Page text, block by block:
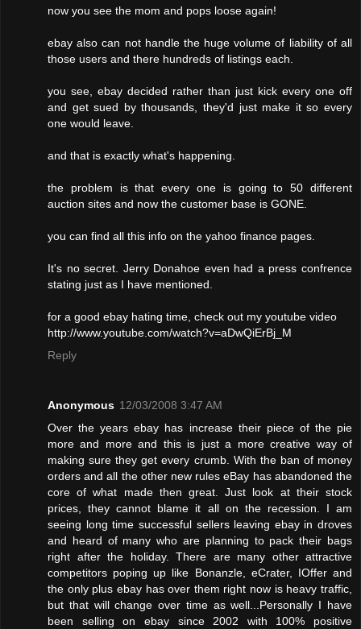
now you see the mom and pops loose again!
ebay also can not handle the huge volume of liability of all
those users and there hundreds of listings each.
you see, ebay decided rather than just kick every one off
and get sued by thousands, they'd just make it so every
one would leave.
and that is exactly what's happening.
the problem is that every one is going to 50 different
auction sites and now the customer base is GONE.
you can find all this info on the yahoo finance pages.
It's no secret. Jerry Donahoe even had a press confrence
stating just as I have mentioned.
for a good ebay hating time, check out my youtube video
http://www.youtube.com/watch?v=aDwQiErBj_M
Reply
Anonymous 12/03/2008 3:47 AM
Over the years ebay has increase their piece of the pie
more and more and this is just a more creative way of
making sure they get every crumb. With the ban of money
orders and all the other new rules eBay has abandoned the
core of what made then great. Just look at their stock
prices, they cannot blame it all on the recession. I am
seeing long time successful sellers leaving ebay in droves
and heard of many who are planning to pack their bags
right after the holiday. There are many other attractive
competitors poping up like Bonanzle, eCrater, IOffer and
the only plus ebay has over them right now is heavy traffic,
but that will change over time as well...Personally I have
been selling on ebay since 2002 with 100% positive